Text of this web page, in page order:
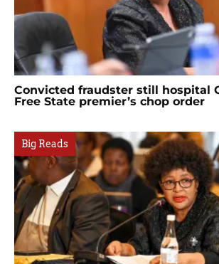
Convicted fraudster still hospital
Free State premier’s chop order
Big Reads